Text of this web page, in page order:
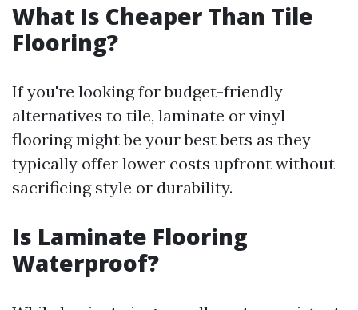
What Is Cheaper Than Tile
Flooring?
If you're looking for budget-friendly
alternatives to tile, laminate or vinyl
flooring might be your best bets as they
typically offer lower costs upfront without
sacrificing style or durability.
Is Laminate Flooring
Waterproof?